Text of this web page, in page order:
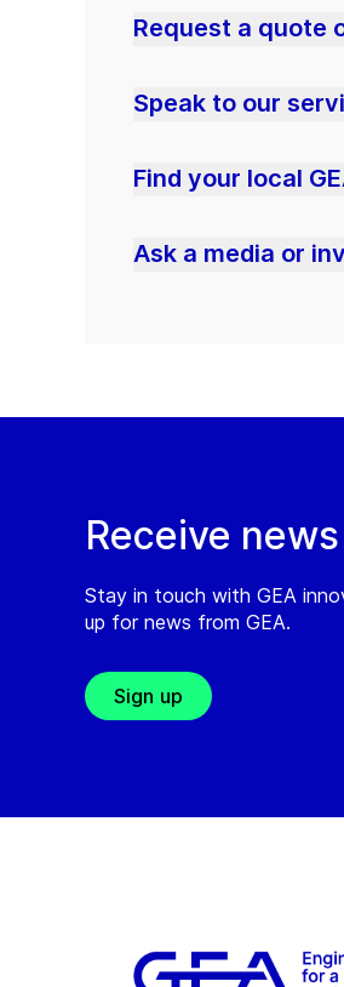
Request a quote
Speak to our
Find your local
Ask a media or
Receive
Stay in touch with GEA
up for news from GEA.
Sign up